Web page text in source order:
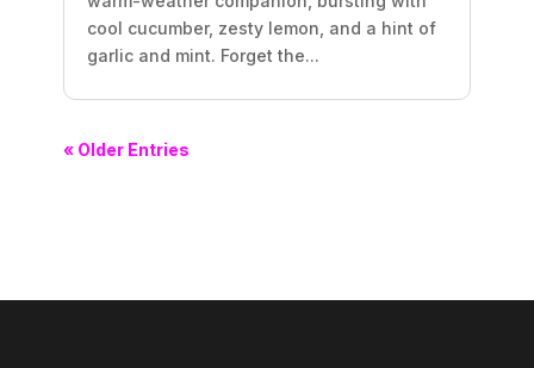
cool cucumber, zesty lemon, and a hint of
garlic and mint. Forget the...
« Older Entries